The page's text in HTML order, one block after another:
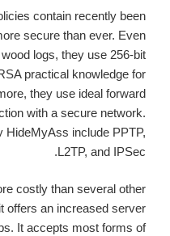
contain recently been
secure than ever. Even
logs, they use 256-bit
practical knowledge for
they use ideal forward
with a secure network.
HideMyAss include PPTP,
L2TP, and IPSec.
costly than several other
offers an increased server
It accepts most forms of